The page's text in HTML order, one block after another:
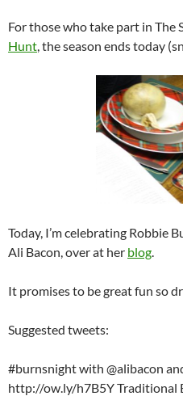
For those who take part in The
Hunt , the season ends today
Today, I’m celebrating Robbie
Ali Bacon, over at her blog
It promises to be great fun so
Suggested tweets:
#burnsnight with @alibacon
http://ow.ly/h7B5Y Traditional